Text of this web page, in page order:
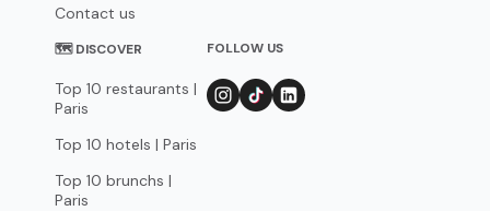
Contact us
🗺 DISCOVER
Top 10 restaurants |
Paris
Top 10 hotels | Paris
Top 10 brunchs |
Paris
FOLLOW US